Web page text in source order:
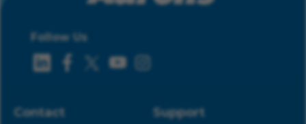
Follow Us
Contact Support